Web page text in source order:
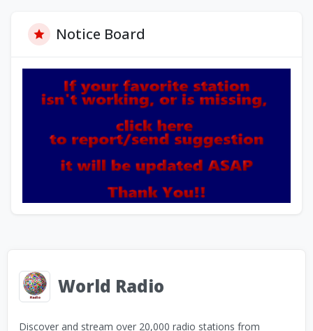
Notice Board
World Radio
Discover and stream over 20,000 radio stations from